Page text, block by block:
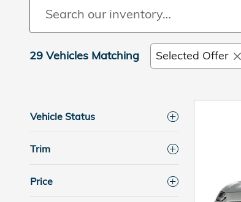
29 Vehicles Matching Selected Offer
Vehicle Status
Trim
Price